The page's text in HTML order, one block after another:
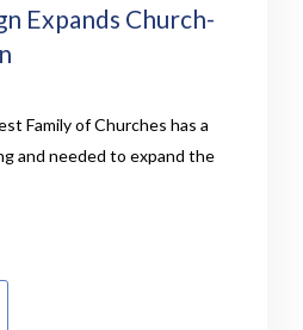
Expands Church-
Family of Churches has a
and needed to expand the